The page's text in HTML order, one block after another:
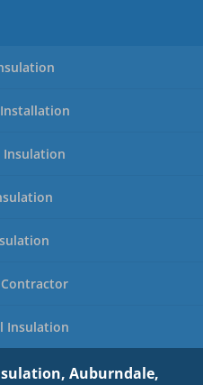
Insulation
Insulation
Auburndale,